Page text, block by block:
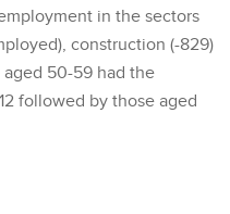
in the sectors
construction (-829)
aged 50-59 had the
followed by those aged